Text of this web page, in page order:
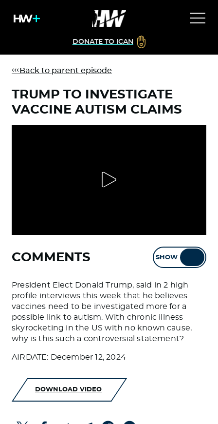
DONATE TO ICAN
Back to parent episode
TRUMP TO INVESTIGATE
VACCINE AUTISM CLAIMS
COMMENTS SHOW
President Elect Donald Trump, said in 2 high
profile interviews this week that he believes
vaccines need to be investigated more for a
possible link to autism. With chronic illness
skyrocketing in the US with no known cause,
why is this such a controversial statement?
AIRDATE: December 12, 2024
DOWNLOAD VIDEO